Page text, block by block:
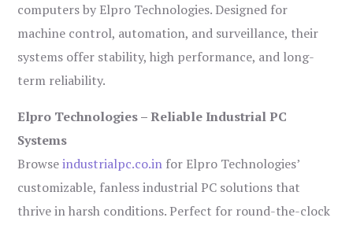
computers by Elpro Technologies. Designed for
machine control, automation, and surveillance, their
systems offer stability, high performance, and long-
term reliability.
Elpro Technologies – Reliable Industrial PC
Systems
Browseindustrialpc.co.in for Elpro Technologies’
customizable, fanless industrial PC solutions that
thrive in harsh conditions. Perfect for round-the-clock